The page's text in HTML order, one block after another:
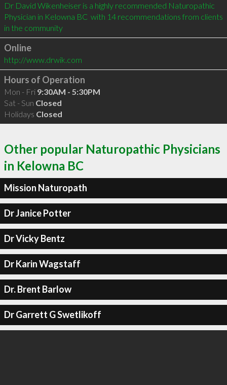
Dr David Wikenheiser is a highly recommended Naturopathic
Physician in Kelowna BC  with 14 recommendations from clients
in the community
Online
http://www.drwik.com
Hours of Operation
Mon - Fri 9:30AM - 5:30PM
Sat - Sun Closed
Holidays Closed
Other popular Naturopathic Physicians
in Kelowna BC
Mission Naturopath
Dr Janice Potter
Dr Vicky Bentz
Dr Karin Wagstaff
Dr. Brent Barlow
Dr Garrett G Swetlikoff